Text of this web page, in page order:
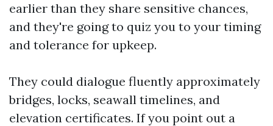
earlier than they share sensitive chances,
and they're going to quiz you to your timing
and tolerance for upkeep.
They could dialogue fluently approximately
bridges, locks, seawall timelines, and
elevation certificates. If you point out a